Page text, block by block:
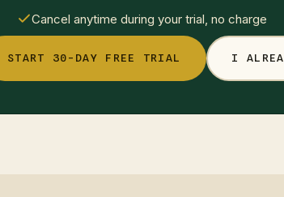
Cancel anytime during your trial, no charge
START 30-DAY FREE TRIAL I